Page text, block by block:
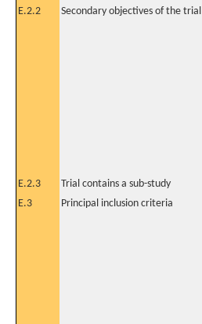
E.2.2 Secondary objectives of the trial
E.2.3 Trial contains a sub-study
E.3
Principal inclusion criteria